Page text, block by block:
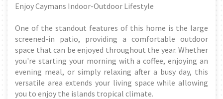
Enjoy Caymans Indoor-Outdoor Lifestyle
One of the standout features of this home is the large
screened-in patio, providing a comfortable outdoor
space that can be enjoyed throughout the year. Whether
you're starting your morning with a coffee, enjoying an
evening meal, or simply relaxing after a busy day, this
versatile area extends your living space while allowing
you to enjoy the islands tropical climate.